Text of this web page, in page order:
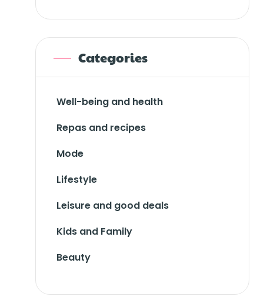
Categories
Well-being and health
Repas and recipes
Mode
Lifestyle
Leisure and good deals
Kids and Family
Beauty